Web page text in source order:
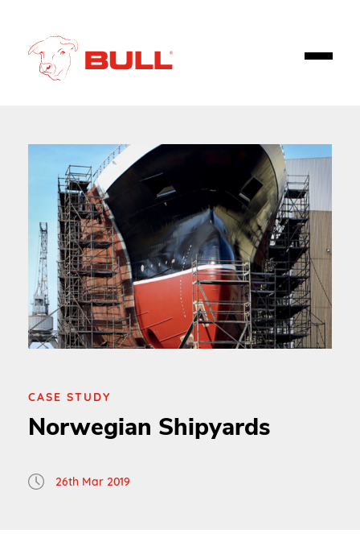
CASE STUDY
Norwegian Shipyards
26th Mar 2019